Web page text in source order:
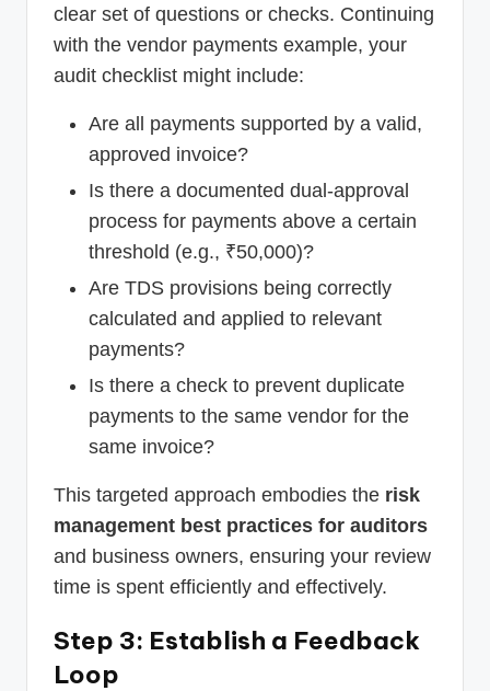
clear set of questions or checks. Continuing
with the vendor payments example, your
audit checklist might include:
Are all payments supported by a valid,
approved invoice?
Is there a documented dual-approval
process for payments above a certain
threshold (e.g., ₹50,000)?
Are TDS provisions being correctly
calculated and applied to relevant
payments?
Is there a check to prevent duplicate
payments to the same vendor for the
same invoice?
This targeted approach embodies the risk
management best practices for auditors
and business owners, ensuring your review
time is spent efficiently and effectively.
Step 3: Establish a Feedback
Loop